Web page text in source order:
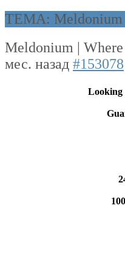
ТЕМА: Meldonium |
Meldonium | Where
мес. назад #153078
Looking